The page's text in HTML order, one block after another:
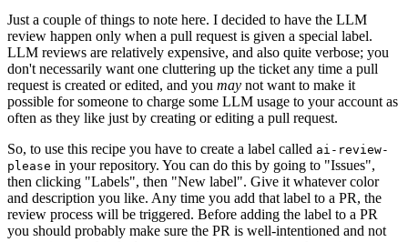
Just a couple of things to note here. I decided to have the LLM
review happen only when a pull request is given a special label.
LLM reviews are relatively expensive, and also quite verbose; you
don't necessarily want one cluttering up the ticket any time a pull
request is created or edited, and you may not want to make it
possible for someone to charge some LLM usage to your account as
often as they like just by creating or editing a pull request.
So, to use this recipe you have to create a label called ai-review-
please in your repository. You can do this by going to "Issues",
then clicking "Labels", then "New label". Give it whatever color
and description you like. Any time you add that label to a PR, the
review process will be triggered. Before adding the label to a PR
you should probably make sure the PR is well-intentioned and not